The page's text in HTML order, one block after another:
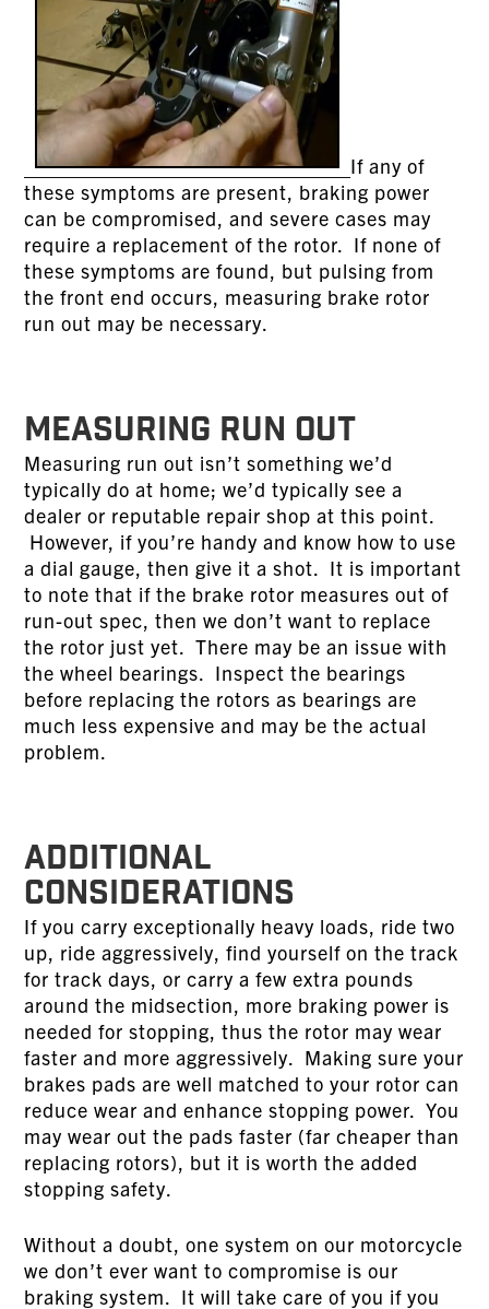
If any of
these symptoms are present, braking power
can be compromised, and severe cases may
require a replacement of the rotor. If none of
these symptoms are found, but pulsing from
the front end occurs, measuring brake rotor
run out may be necessary.
MEASURING RUN OUT
Measuring run out isn’t something we’d
typically do at home; we’d typically see a
dealer or reputable repair shop at this point.
However, if you’re handy and know how to use
a dial gauge, then give it a shot. It is important
to note that if the brake rotor measures out of
run-out spec, then we don’t want to replace
the rotor just yet. There may be an issue with
the wheel bearings. Inspect the bearings
before replacing the rotors as bearings are
much less expensive and may be the actual
problem.
ADDITIONAL
CONSIDERATIONS
If you carry exceptionally heavy loads, ride two
up, ride aggressively, find yourself on the track
for track days, or carry a few extra pounds
around the midsection, more braking power is
needed for stopping, thus the rotor may wear
faster and more aggressively. Making sure your
brakes pads are well matched to your rotor can
reduce wear and enhance stopping power. You
may wear out the pads faster (far cheaper than
replacing rotors), but it is worth the added
stopping safety.
Without a doubt, one system on our motorcycle
we don’t ever want to compromise is our
braking system. It will take care of you if you